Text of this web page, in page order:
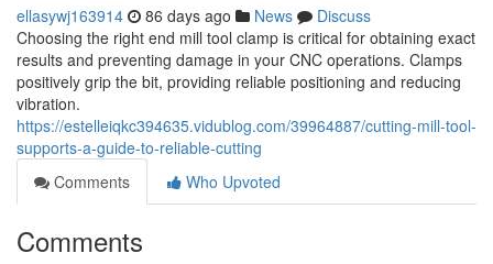
ellasywj163914 86 days ago News
Discuss
Choosing the right end mill tool clamp is critical for obtaining exact
results and preventing damage in your CNC operations. Clamps
positively grip the bit, providing reliable positioning and reducing
vibration.
https://estelleiqkc394635.vidublog.com/39964887/cutting-mill-tool-
supports-a-guide-to-reliable-cutting
Comments
Who Upvoted
Comments